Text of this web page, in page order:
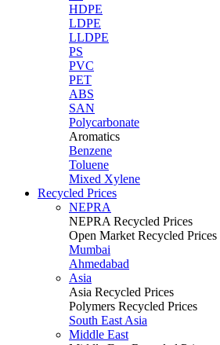
HDPE
LDPE
LLDPE
PS
PVC
PET
ABS
SAN
Polycarbonate
Aromatics
Benzene
Toluene
Mixed Xylene
Recycled Prices
NEPRA
NEPRA Recycled Prices
Open Market Recycled Prices
Mumbai
Ahmedabad
Asia
Asia Recycled Prices
Polymers Recycled Prices
South East Asia
Middle East